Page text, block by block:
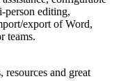
editing,
export of Word,
teams.
resources and great